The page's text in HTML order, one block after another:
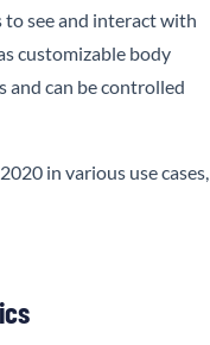
see and interact with
customizable body
and can be controlled
in various use cases,